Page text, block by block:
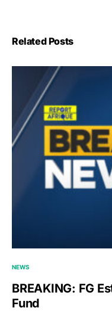
Related Posts
NEWS
BREAKING: FG
Fund